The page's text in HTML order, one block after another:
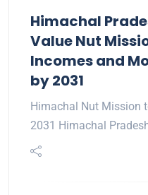
Himachal
Value Nut
Incomes and
by 2031
Himachal Nut Mission
2031 Himachal